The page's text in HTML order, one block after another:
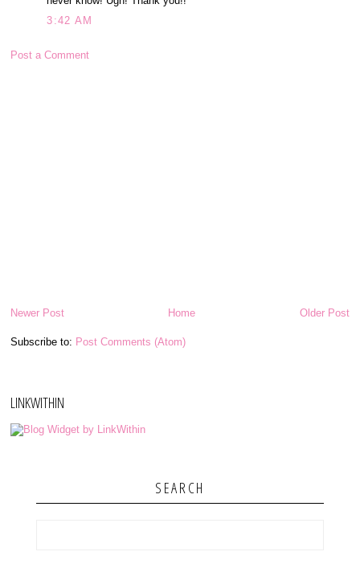
3:42 AM
Post a Comment
Newer Post Older Post
Home
Subscribe to: Post Comments (Atom)
LINKWITHIN
SEARCH